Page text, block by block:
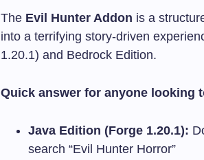
The Evil Hunter Addon is a
into a terrifying story-driven
1.20.1) and Bedrock Edition.
Quick answer for anyone looking
Java Edition (Forge 1.20.1):
search “Evil Hunter Horror”